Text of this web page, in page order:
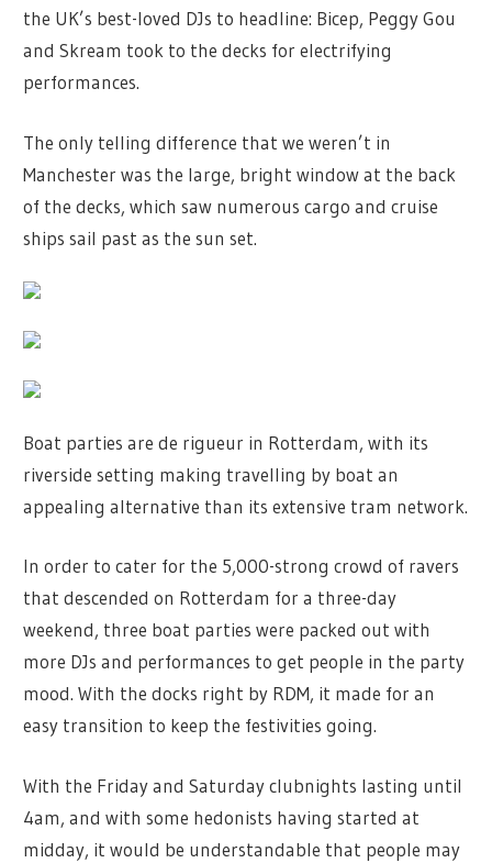
the UK’s best-loved DJs to headline: Bicep, Peggy Gou
and Skream took to the decks for electrifying
performances.
The only telling difference that we weren’t in
Manchester was the large, bright window at the back
of the decks, which saw numerous cargo and cruise
ships sail past as the sun set.
Boat parties are de rigueur in Rotterdam, with its
riverside setting making travelling by boat an
appealing alternative than its extensive tram network.
In order to cater for the 5,000-strong crowd of ravers
that descended on Rotterdam for a three-day
weekend, three boat parties were packed out with
more DJs and performances to get people in the party
mood. With the docks right by RDM, it made for an
easy transition to keep the festivities going.
With the Friday and Saturday clubnights lasting until
4am, and with some hedonists having started at
midday, it would be understandable that people may